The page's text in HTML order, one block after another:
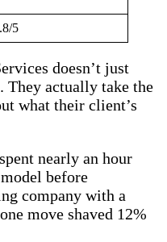
5
doesn’t just
They actually take the
what their client’s
nearly an hour
before
company with a
move shaved 12%